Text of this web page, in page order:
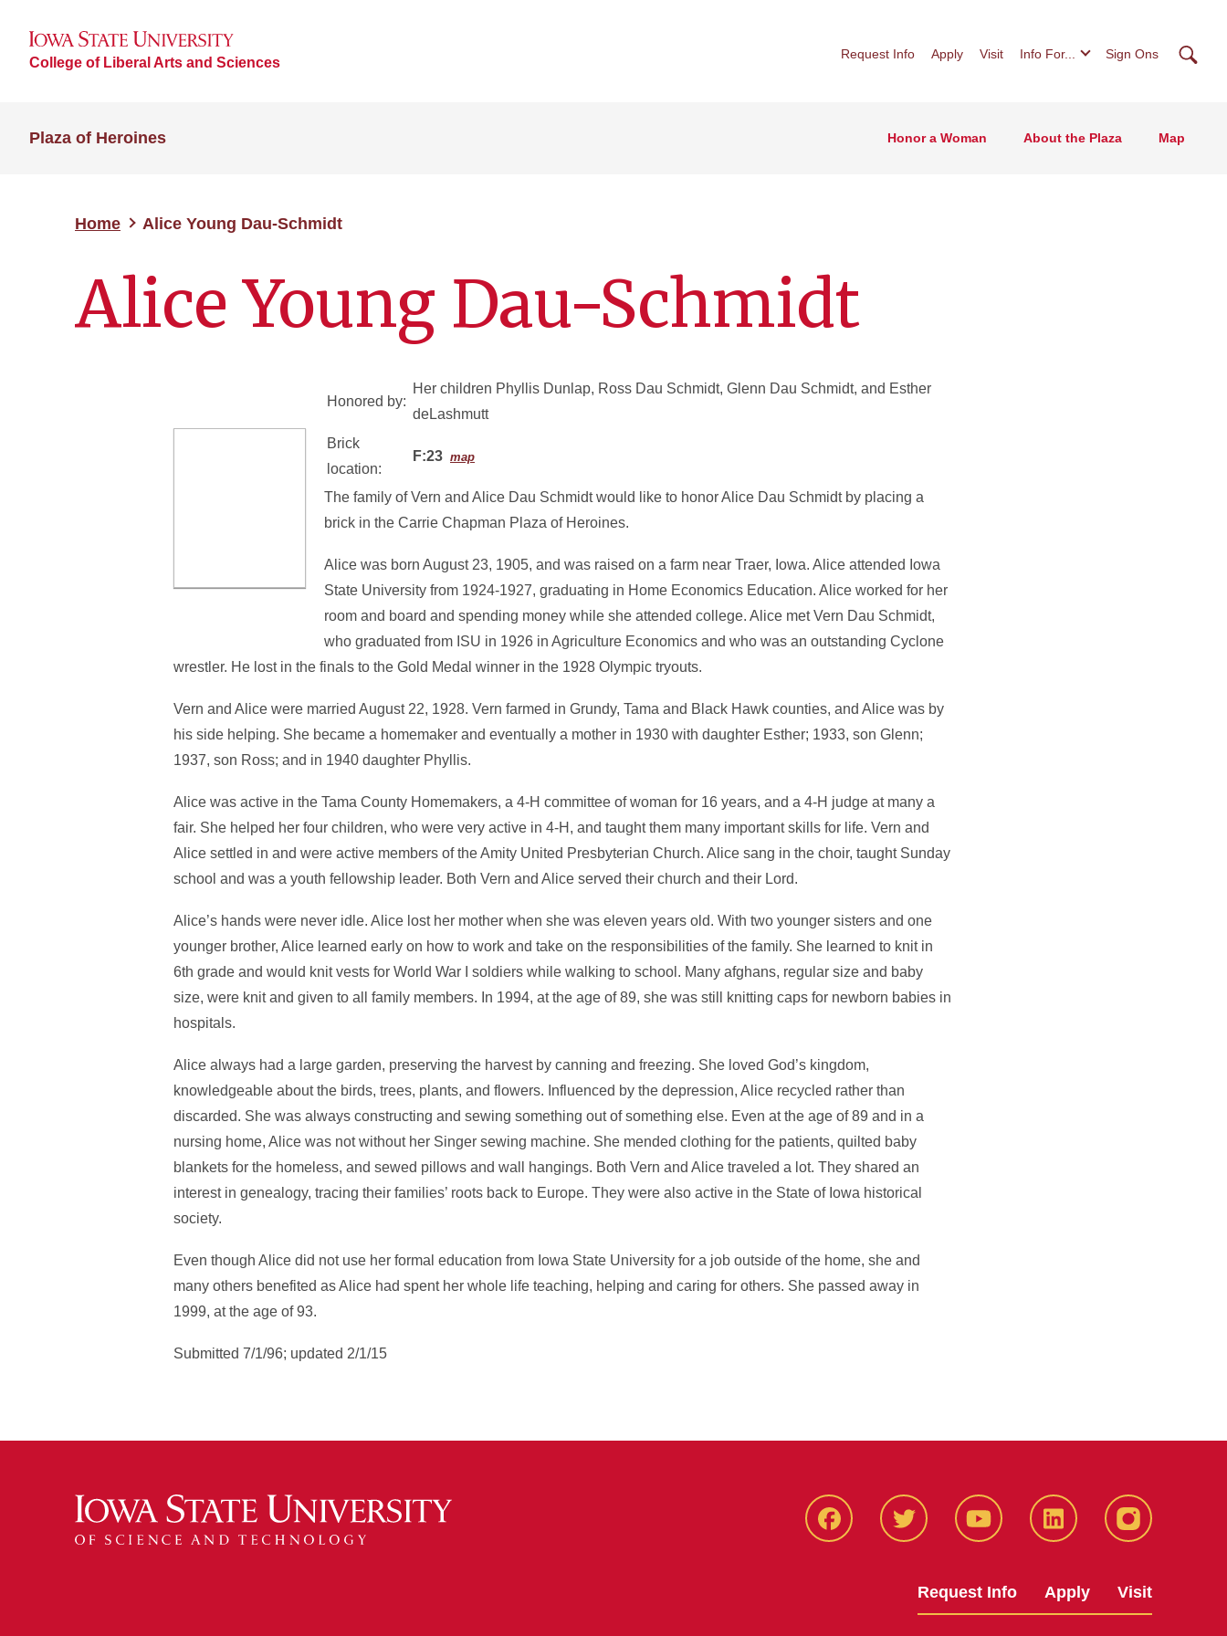
College of Liberal Arts and Sciences
Request Info Apply Visit Info For... Sign Ons
Plaza of Heroines Honor a Woman About the Plaza Map
Home Alice Young Dau-Schmidt
Alice Young Dau-Schmidt
Honored by:
Her children Phyllis Dunlap, Ross Dau Schmidt, Glenn Dau Schmidt, and Esther
deLashmutt
Brick
location:
F:23 map
The family of Vern and Alice Dau Schmidt would like to honor Alice Dau Schmidt by placing a
brick in the Carrie Chapman Plaza of Heroines.
Alice was born August 23, 1905, and was raised on a farm near Traer, Iowa. Alice attended Iowa
State University from 1924-1927, graduating in Home Economics Education. Alice worked for her
room and board and spending money while she attended college. Alice met Vern Dau Schmidt,
who graduated from ISU in 1926 in Agriculture Economics and who was an outstanding Cyclone
wrestler. He lost in the finals to the Gold Medal winner in the 1928 Olympic tryouts.
Vern and Alice were married August 22, 1928. Vern farmed in Grundy, Tama and Black Hawk counties, and Alice was by
his side helping. She became a homemaker and eventually a mother in 1930 with daughter Esther; 1933, son Glenn;
1937, son Ross; and in 1940 daughter Phyllis.
Alice was active in the Tama County Homemakers, a 4-H committee of woman for 16 years, and a 4-H judge at many a
fair. She helped her four children, who were very active in 4-H, and taught them many important skills for life. Vern and
Alice settled in and were active members of the Amity United Presbyterian Church. Alice sang in the choir, taught Sunday
school and was a youth fellowship leader. Both Vern and Alice served their church and their Lord.
Alice’s hands were never idle. Alice lost her mother when she was eleven years old. With two younger sisters and one
younger brother, Alice learned early on how to work and take on the responsibilities of the family. She learned to knit in
6th grade and would knit vests for World War I soldiers while walking to school. Many afghans, regular size and baby
size, were knit and given to all family members. In 1994, at the age of 89, she was still knitting caps for newborn babies in
hospitals.
Alice always had a large garden, preserving the harvest by canning and freezing. She loved God’s kingdom,
knowledgeable about the birds, trees, plants, and flowers. Influenced by the depression, Alice recycled rather than
discarded. She was always constructing and sewing something out of something else. Even at the age of 89 and in a
nursing home, Alice was not without her Singer sewing machine. She mended clothing for the patients, quilted baby
blankets for the homeless, and sewed pillows and wall hangings. Both Vern and Alice traveled a lot. They shared an
interest in genealogy, tracing their families’ roots back to Europe. They were also active in the State of Iowa historical
society.
Even though Alice did not use her formal education from Iowa State University for a job outside of the home, she and
many others benefited as Alice had spent her whole life teaching, helping and caring for others. She passed away in
1999, at the age of 93.
Submitted 7/1/96; updated 2/1/15
Facbeook Twitter YouTube LinkedIn Instagram
Request Info Apply Visit